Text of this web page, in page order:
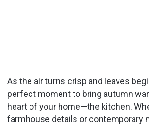
As the air turns crisp and leaves
perfect moment to bring autumn
heart of your home—the kitchen.
farmhouse details or contemporary